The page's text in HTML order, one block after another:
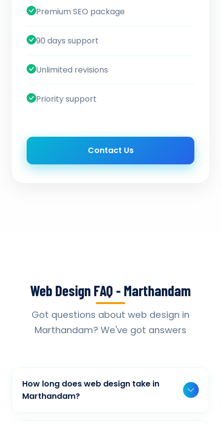
Premium SEO package
90 days support
Unlimited revisions
Priority support
Contact Us
Web Design FAQ - Marthandam
Got questions about web design in
Marthandam? We've got answers
How long does web design take in
Marthandam?
Typically, a basic project takes 2-3 weeks,